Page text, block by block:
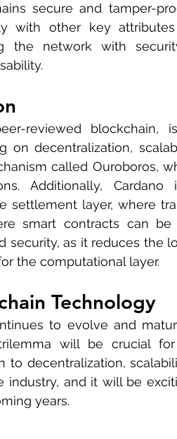
secure and tamper-
with other key
the network with
reviewed blockchain,
decentralization,
called Ouroboros,
Additionally,
settlement layer, where
smart contracts can be
security, as it reduces the
the computational layer.
Technology
to evolve and
will be crucial for
to decentralization,
industry, and it will be
years.